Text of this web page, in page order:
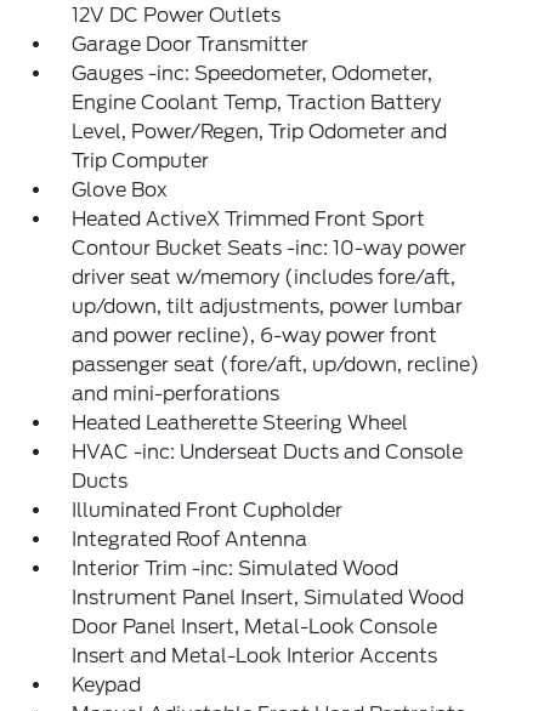
12V DC Power Outlets
Garage Door Transmitter
Gauges -inc: Speedometer, Odometer,
Engine Coolant Temp, Traction Battery
Level, Power/Regen, Trip Odometer and
Trip Computer
Glove Box
Heated ActiveX Trimmed Front Sport
Contour Bucket Seats -inc: 10-way power
driver seat w/memory (includes fore/aft,
up/down, tilt adjustments, power lumbar
and power recline), 6-way power front
passenger seat (fore/aft, up/down, recline)
and mini-perforations
Heated Leatherette Steering Wheel
HVAC -inc: Underseat Ducts and Console
Ducts
Illuminated Front Cupholder
Integrated Roof Antenna
Interior Trim -inc: Simulated Wood
Instrument Panel Insert, Simulated Wood
Door Panel Insert, Metal-Look Console
Insert and Metal-Look Interior Accents
Keypad